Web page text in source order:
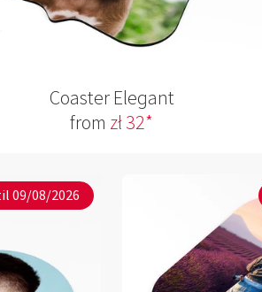
Coaster Elegant
from zł 32*
09/08/2026